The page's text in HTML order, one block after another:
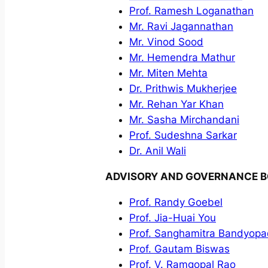
Prof. Ramesh Loganathan
Mr. Ravi Jagannathan
Mr. Vinod Sood
Mr. Hemendra Mathur
Mr. Miten Mehta
Dr. Prithwis Mukherjee
Mr. Rehan Yar Khan
Mr. Sasha Mirchandani
Prof. Sudeshna Sarkar
Dr. Anil Wali
ADVISORY AND GOVERNANCE
Prof. Randy Goebel
Prof. Jia-Huai You
Prof. Sanghamitra
Prof. Gautam Biswas
Prof. V. Ramgopal Rao